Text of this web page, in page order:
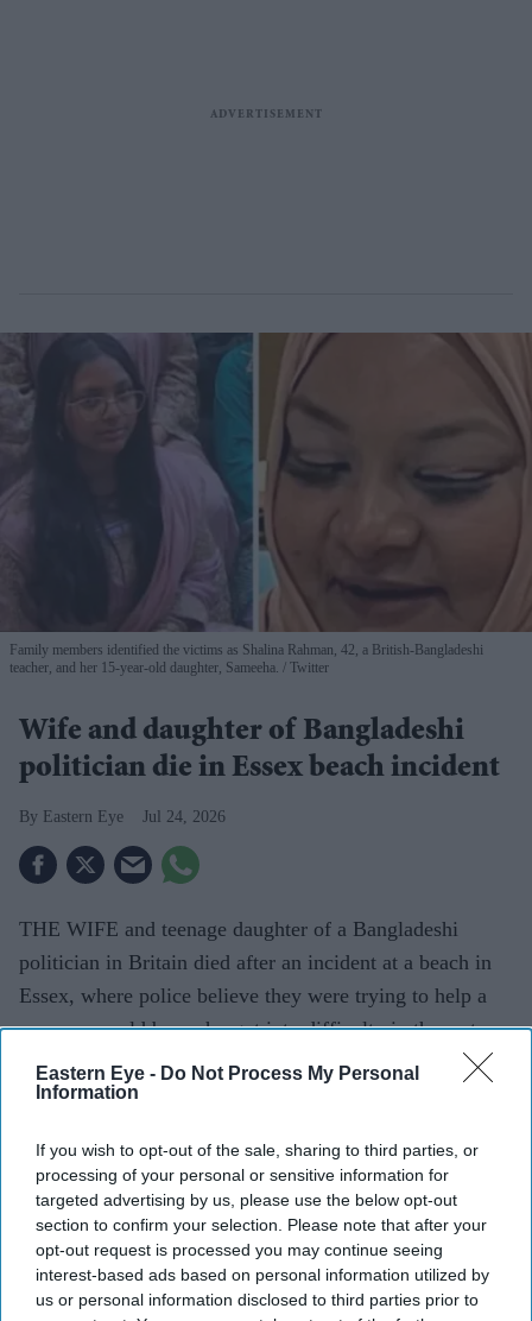
Eastern Eye - Do Not Process My Personal
Information
If you wish to opt-out of the sale, sharing to third parties, or
processing of your personal or sensitive information for
targeted advertising by us, please use the below opt-out
section to confirm your selection. Please note that after your
opt-out request is processed you may continue seeing
interest-based ads based on personal information utilized by
us or personal information disclosed to third parties prior to
Family members identified the victims as Shalina Rahman, 42, a British-Bangladeshi
teacher, and her 15-year-old daughter, Sameeha.
Twitter
Wife and daughter of Bangladeshi
politician die in Essex beach incident
Eastern Eye Jul 24, 2026
THE WIFE and teenage daughter of a Bangladeshi
politician in Britain died after an incident at a beach in
Essex, where police believe they were trying to help a
seven-year-old boy who got into difficulty in the water.
Family members identified the victims as Shalina
Rahman, 42, a British-Bangladeshi teacher, and her 15-
family member, remained on life support at a London
hospital, reported The Guardian.
Current Issue